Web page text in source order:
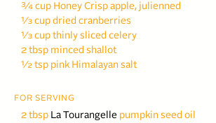
¾ cup Honey Crisp apple, julienned
⅓ cup dried cranberries
⅓ cup thinly sliced celery
2 tbsp minced shallot
½ tsp pink Himalayan salt
FOR SERVING
2 tbsp La Tourangelle pumpkin seed oil